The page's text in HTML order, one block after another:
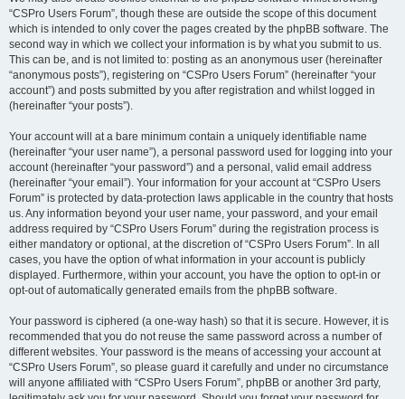
“CSPro Users Forum”, though these are outside the scope of this document
which is intended to only cover the pages created by the phpBB software. The
second way in which we collect your information is by what you submit to us.
This can be, and is not limited to: posting as an anonymous user (hereinafter
“anonymous posts”), registering on “CSPro Users Forum” (hereinafter “your
account”) and posts submitted by you after registration and whilst logged in
(hereinafter “your posts”).
Your account will at a bare minimum contain a uniquely identifiable name
(hereinafter “your user name”), a personal password used for logging into your
account (hereinafter “your password”) and a personal, valid email address
(hereinafter “your email”). Your information for your account at “CSPro Users
Forum” is protected by data-protection laws applicable in the country that hosts
us. Any information beyond your user name, your password, and your email
address required by “CSPro Users Forum” during the registration process is
either mandatory or optional, at the discretion of “CSPro Users Forum”. In all
cases, you have the option of what information in your account is publicly
displayed. Furthermore, within your account, you have the option to opt-in or
opt-out of automatically generated emails from the phpBB software.
Your password is ciphered (a one-way hash) so that it is secure. However, it is
recommended that you do not reuse the same password across a number of
different websites. Your password is the means of accessing your account at
“CSPro Users Forum”, so please guard it carefully and under no circumstance
will anyone affiliated with “CSPro Users Forum”, phpBB or another 3rd party,